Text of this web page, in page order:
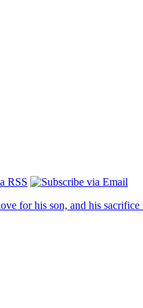
for his son, and his